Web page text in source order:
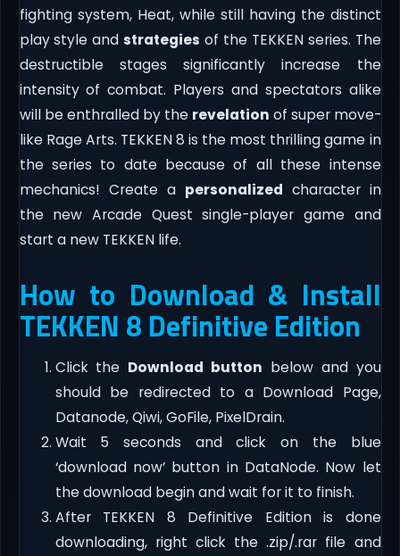
fighting system, Heat, while still having the distinct
play style andstrategies of the TEKKEN series. The
destructible stages significantly increase the
intensity of combat. Players and spectators alike
will be enthralled by the revelation of super move-
like Rage Arts. TEKKEN 8 is the most thrilling game in
the series to date because of all these intense
mechanics! Create a personalized character in
the new Arcade Quest single-player game and
start a new TEKKEN life.
How to Download & Install
TEKKEN 8 Definitive Edition
Click the Download button below and you
should be redirected to a Download Page,
Datanode, Qiwi, GoFile, PixelDrain.
Wait 5 seconds and click on the blue
‘download now’ button in DataNode. Now let
the download begin and wait for it to finish.
After TEKKEN 8 Definitive Edition is done
downloading, right click the .zip/.rar file and